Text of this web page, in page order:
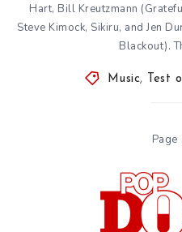
Hart, Bill Kreutzmann
Steve Kimock, Sikiru, and Jen
Blackout).
Music, Test
Page